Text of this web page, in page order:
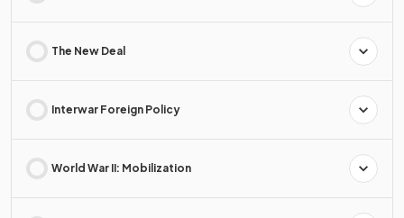
The New Deal
Interwar Foreign Policy
World War II: Mobilization